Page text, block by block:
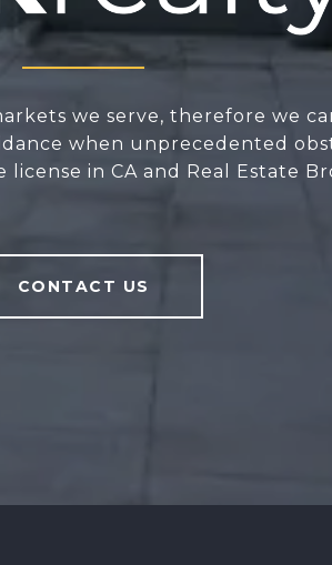
we serve, therefore we
when unprecedented
license in CA and Real Estate
CONTACT US